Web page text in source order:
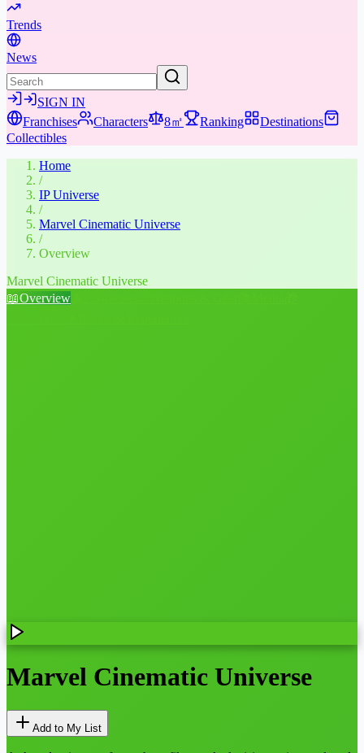
Trends
News
SIGN IN
Franchises
Characters 8㎡ Ranking
Destinations
Collectibles
Home
/
IP Universe
/
Marvel Cinematic Universe
/
Overview
Marvel Cinematic Universe
📖Overview
Marvel Cinematic Universe
Add to My List